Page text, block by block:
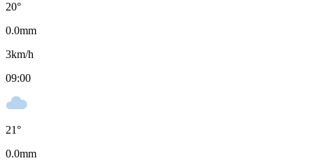
20°
0.0mm
3km/h
09:00
21°
0.0mm